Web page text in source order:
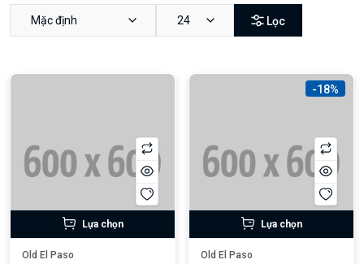
Mặc định 24 Lọc
Lựa chọn
Old El Paso
-18%
Lựa chọn
Old El Paso